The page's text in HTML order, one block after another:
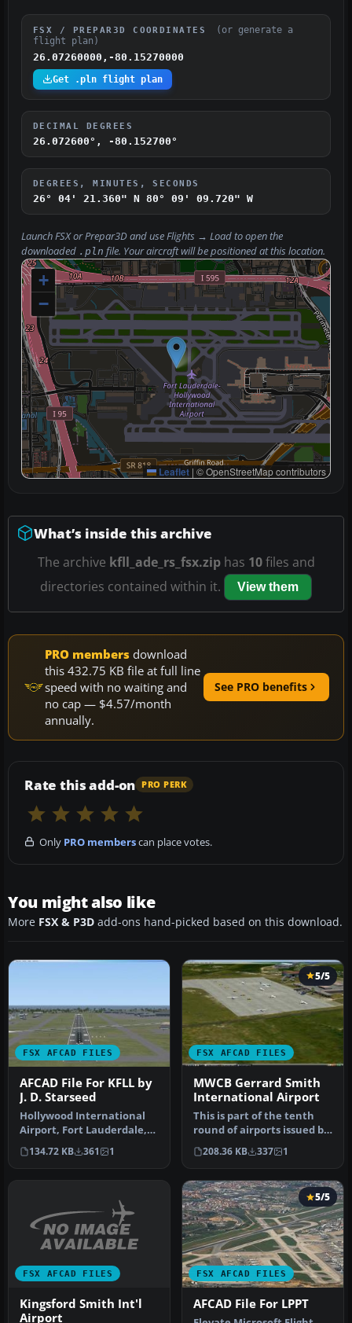
FSX / PREPAR3D COORDINATES
(or generate a
flight plan)
26.07260000,-80.15270000
Get .pln flight plan
DECIMAL DEGREES
26.072600°, -80.152700°
DEGREES, MINUTES, SECONDS
26° 04' 21.360" N 80° 09' 09.720" W
Launch FSX or Prepar3D and useFlights → Loadto open the
downloaded .pln file. Your aircraft will be positioned at this location.
+
−
Leaflet | © OpenStreetMap contributors
What’s inside this archive
The archive kfll_ade_rs_fsx.ziphas 10files and
directories contained within it.
View them
PRO members download
this 432.75 KB file at full line
speed with no waiting and
no cap — $4.57/month
annually.
See PRO benefits
Rate this add-on PRO PERK
Only PRO memberscan place votes.
You might also like
More FSX & P3D add-ons hand-picked based on this download.
FSX AFCAD FILES
AFCAD File For KFLL by
J. D. Starseed
Hollywood International
Airport, Fort Lauderdale,
Florida (FL). USA. This fil…
134.72 KB 361 1
FSX AFCAD FILES
5/5
MWCB Gerrard Smith
International Airport
This is part of the tenth
round of airports issued by
Alpha India Group. AIG …
208.36 KB 337 1
FSX AFCAD FILES
Kingsford Smith Int'l
Airport
FSX AFCAD FILES
5/5
AFCAD File For LPPT